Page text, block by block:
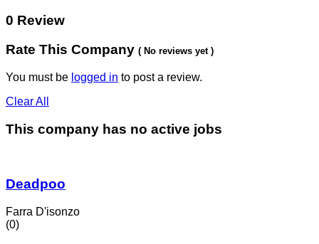
0 Review
Rate This Company ( No reviews yet )
You must be logged in to post a review.
Clear All
This company has no active jobs
Deadpoo
Farra D'isonzo
(0)